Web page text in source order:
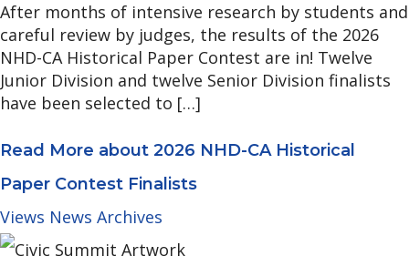
After months of intensive research by students and
careful review by judges, the results of the 2026
NHD-CA Historical Paper Contest are in! Twelve
Junior Division and twelve Senior Division finalists
have been selected to […]
Read More about 2026 NHD-CA Historical
Paper Contest Finalists
Views News Archives